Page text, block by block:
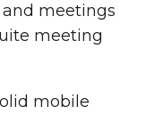
meetings
meeting
mobile